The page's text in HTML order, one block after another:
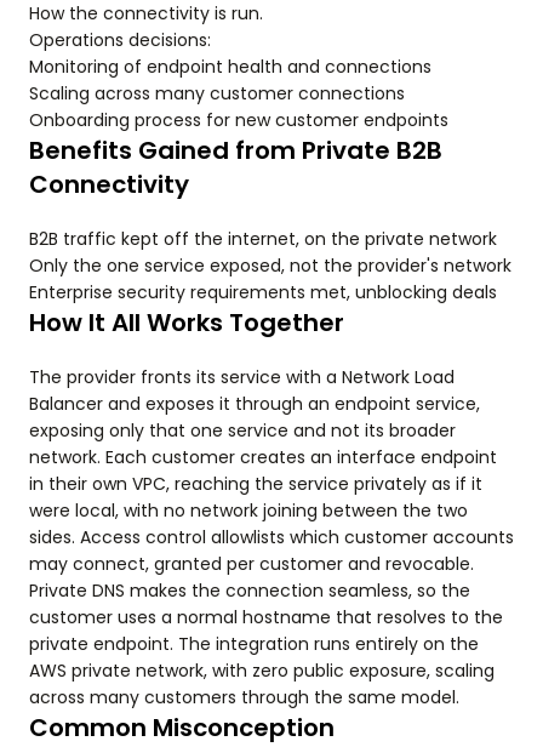
How the connectivity is run.
Operations decisions:
Monitoring of endpoint health and connections
Scaling across many customer connections
Onboarding process for new customer endpoints
Benefits Gained from Private B2B
Connectivity
B2B traffic kept off the internet, on the private network
Only the one service exposed, not the provider's network
Enterprise security requirements met, unblocking deals
How It All Works Together
The provider fronts its service with a Network Load
Balancer and exposes it through an endpoint service,
exposing only that one service and not its broader
network. Each customer creates an interface endpoint
in their own VPC, reaching the service privately as if it
were local, with no network joining between the two
sides. Access control allowlists which customer accounts
may connect, granted per customer and revocable.
Private DNS makes the connection seamless, so the
customer uses a normal hostname that resolves to the
private endpoint. The integration runs entirely on the
AWS private network, with zero public exposure, scaling
across many customers through the same model.
Common Misconception